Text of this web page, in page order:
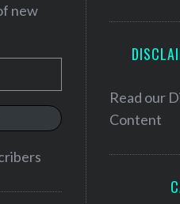
new
Read our
Content